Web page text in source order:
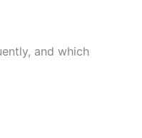
and which